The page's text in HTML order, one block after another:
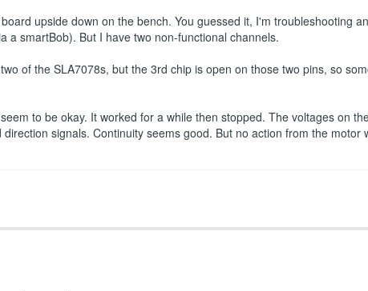
upside down on the bench. You guessed it, I'm troubleshooting
a smartBob). But I have two non-functional channels.
of the SLA7078s, but the 3rd chip is open on those two pins, so
to be okay. It worked for a while then stopped. The voltages on
signals. Continuity seems good. But no action from the motor